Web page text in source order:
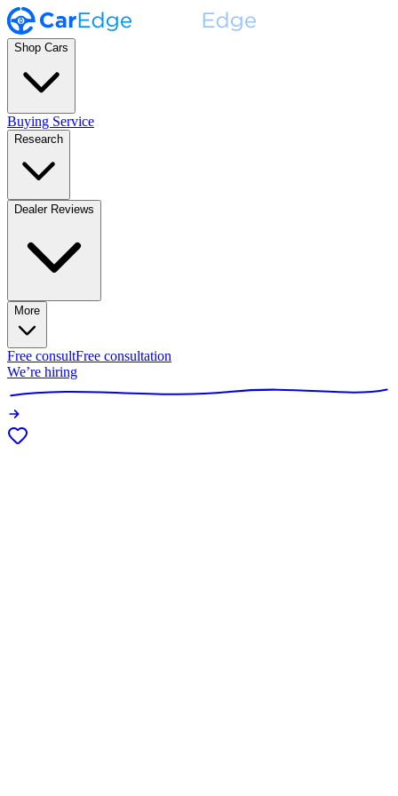
Shop Cars
Buying Service
Research
Dealer Reviews
More
Free consultFree consultation
We’re hiring